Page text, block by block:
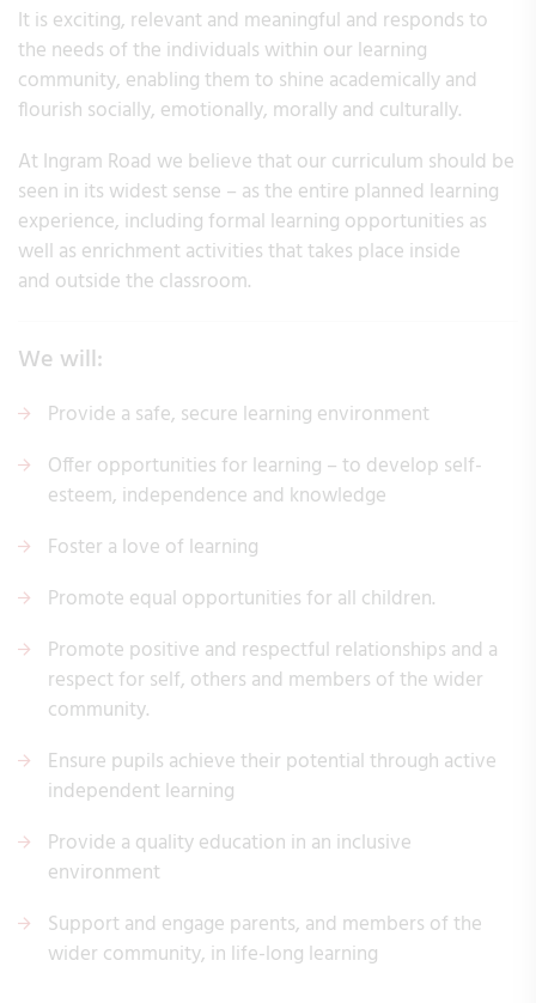
It is exciting, relevant and meaningful and responds to
the needs of the individuals within our learning
community, enabling them to shine academically and
flourish socially, emotionally, morally and culturally.
At Ingram Road we believe that our curriculum should be
seen in its widest sense – as the entire planned learning
experience, including formal learning opportunities as
well as enrichment activities that takes place inside
and outside the classroom.
We will:
Provide a safe, secure learning environment
Offer opportunities for learning – to develop self-
esteem, independence and knowledge
Foster a love of learning
Promote equal opportunities for all children.
Promote positive and respectful relationships and a
respect for self, others and members of the wider
community.
Ensure pupils achieve their potential through active
independent learning
Provide a quality education in an inclusive
environment
Support and engage parents, and members of the
wider community, in life-long learning